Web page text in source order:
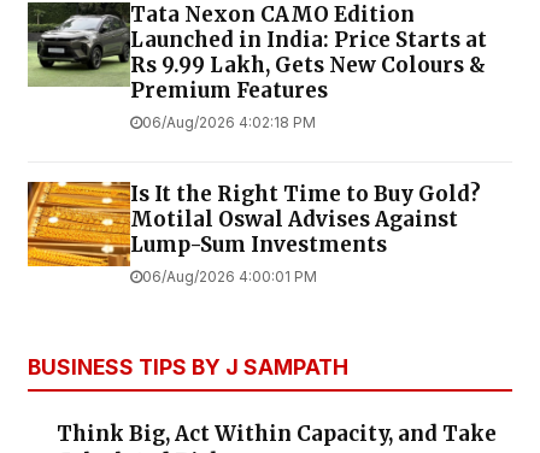
Tata Nexon CAMO Edition
Launched in India: Price Starts at
Rs 9.99 Lakh, Gets New Colours &
Premium Features
06/Aug/2026 4:02:18 PM
Is It the Right Time to Buy Gold?
Motilal Oswal Advises Against
Lump-Sum Investments
06/Aug/2026 4:00:01 PM
BUSINESS TIPS BY J SAMPATH
Think Big, Act Within Capacity, and Take